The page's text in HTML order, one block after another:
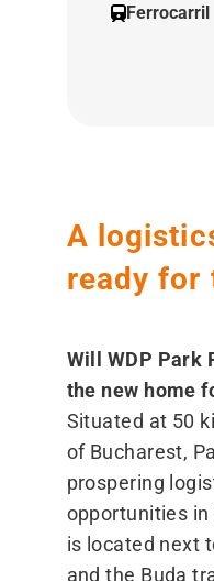
A
ready for
Will WDP Park
the new home
Situated at 50
of Bucharest,
prospering
opportunities
is located next
and the Buda
Ferrocarril